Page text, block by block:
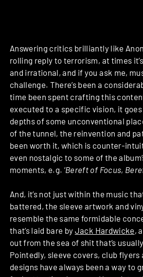
Answering critics brilliantly like
rolling reply to terrorism, at times
and irrational, and if you ask me,
challenge. There’s been a
time been spent crafting this
executed to a specific vision, it
depths of some unconventional
of the tunnel, the reinvention and
been worth it, which is counter-
even nostalgic to some of the
moments, e.g. ‘Bereft of Focus,
And, it’s not just within the music
battered, the sleeve artwork and
resemble the same formidable
that’s laid bare by Jack Hardwicke,
out from the sea of shit that’s
Pointedly, sleeve covers, club flyers
designs have always been a way to